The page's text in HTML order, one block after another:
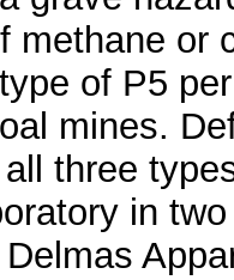
methane or
of P5
mines.
three
in